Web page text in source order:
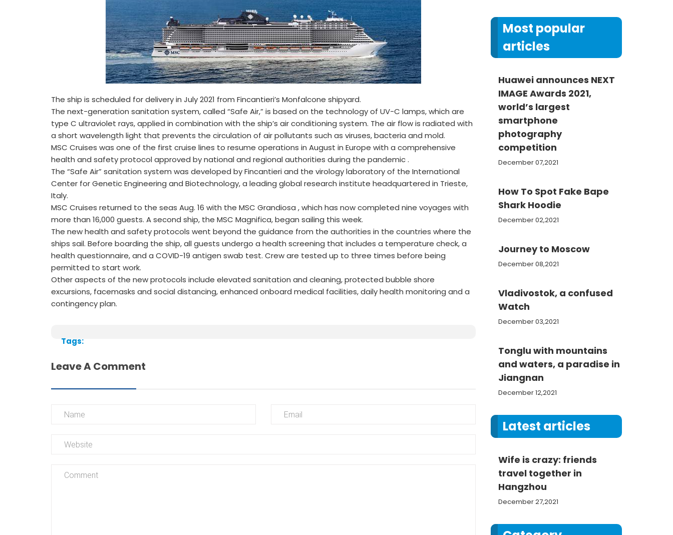
The ship is scheduled for delivery in July 2021 from Fincantieri’s Monfalcone shipyard.
The next-generation sanitation system, called “Safe Air,” is based on the technology of UV-C lamps, which are
type C ultraviolet rays, applied in combination with the ship’s air conditioning system. The air flow is radiated with
a short wavelength light that prevents the circulation of air pollutants such as viruses, bacteria and mold.
MSC Cruises was one of the first cruise lines to resume operations in August in Europe with a comprehensive
health and safety protocol approved by national and regional authorities during the pandemic .
The “Safe Air” sanitation system was developed by Fincantieri and the virology laboratory of the International
Center for Genetic Engineering and Biotechnology, a leading global research institute headquartered in Trieste,
Italy.
MSC Cruises returned to the seas Aug. 16 with the MSC Grandiosa , which has now completed nine voyages with
more than 16,000 guests. A second ship, the MSC Magnifica, began sailing this week.
The new health and safety protocols went beyond the guidance from the authorities in the countries where the
ships sail. Before boarding the ship, all guests undergo a health screening that includes a temperature check, a
health questionnaire, and a COVID-19 antigen swab test. Crew are tested up to three times before being
permitted to start work.
Other aspects of the new protocols include elevated sanitation and cleaning, protected bubble shore
excursions, facemasks and social distancing, enhanced onboard medical facilities, daily health monitoring and a
contingency plan.
Tags:
Leave A Comment
Most popular
articles
Huawei announces NEXT
IMAGE Awards 2021,
world’s largest
smartphone
photography
competition
December 07,2021
How To Spot Fake Bape
Shark Hoodie
December 02,2021
Journey to Moscow
December 08,2021
Vladivostok, a confused
Watch
December 03,2021
Tonglu with mountains
and waters, a paradise in
Jiangnan
December 12,2021
Latest articles
Wife is crazy: friends
travel together in
Hangzhou
December 27,2021